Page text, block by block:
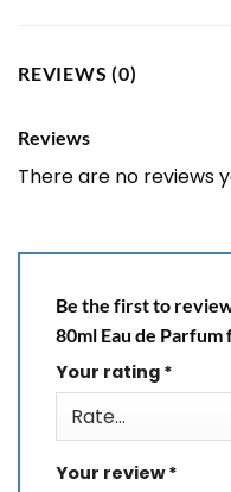
REVIEWS (0)
Reviews
There are no reviews
Be the first to
80ml Eau de Parfum
Your rating *
Your review*